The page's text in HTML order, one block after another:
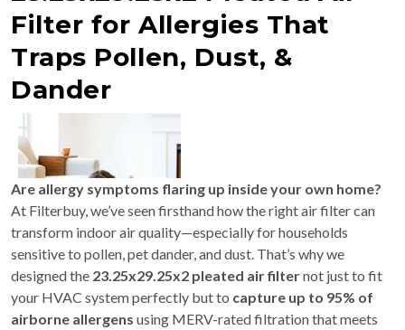
Filter for Allergies That
Traps Pollen, Dust, &
Dander
Are allergy symptoms flaring up inside your own home?
At Filterbuy, we’ve seen firsthand how the right air filter can
transform indoor air quality—especially for households
sensitive to pollen, pet dander, and dust. That’s why we
designed the 23.25x29.25x2 pleated air filternot just to fit
your HVAC system perfectly but to capture up to 95% of
airborne allergens using MERV-rated filtration that meets